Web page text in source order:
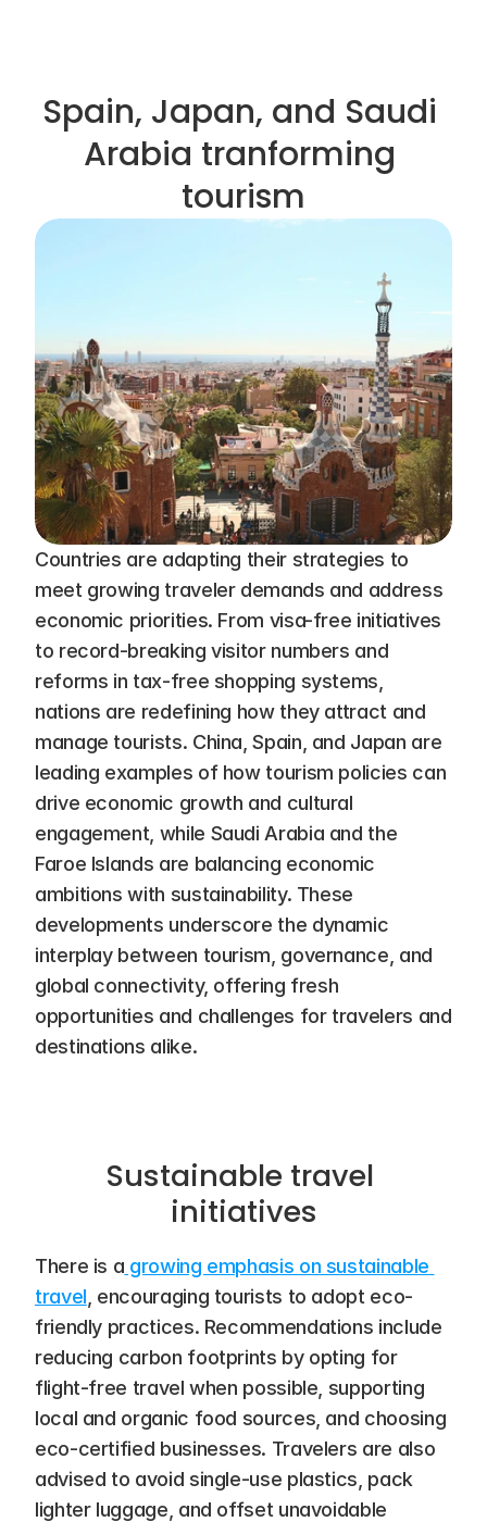
Spain, Japan, and Saudi
Arabia tranforming
tourism
Countries are adapting their strategies to
meet growing traveler demands and address
economic priorities. From visa-free initiatives
to record-breaking visitor numbers and
reforms in tax-free shopping systems,
nations are redefining how they attract and
manage tourists. China, Spain, and Japan are
leading examples of how tourism policies can
drive economic growth and cultural
engagement, while Saudi Arabia and the
Faroe Islands are balancing economic
ambitions with sustainability. These
developments underscore the dynamic
interplay between tourism, governance, and
global connectivity, offering fresh
opportunities and challenges for travelers and
destinations alike.
Sustainable travel
initiatives
There is a growing emphasis on sustainable
travel , encouraging tourists to adopt eco-
friendly practices. Recommendations include
reducing carbon footprints by opting for
flight-free travel when possible, supporting
local and organic food sources, and choosing
eco-certified businesses. Travelers are also
advised to avoid single-use plastics, pack
lighter luggage, and offset unavoidable